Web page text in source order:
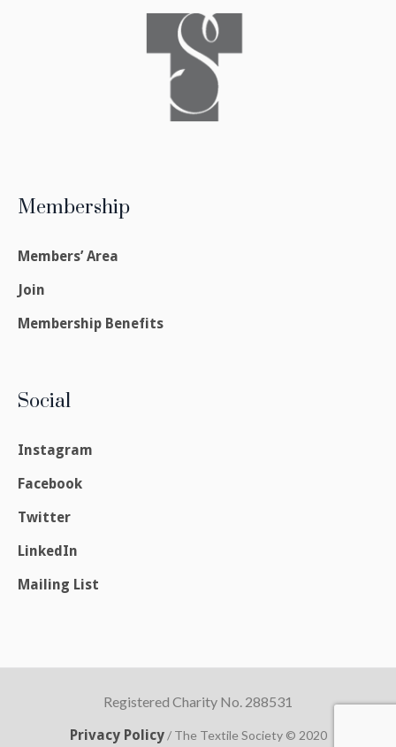
Membership
Members’ Area
Join
Membership Benefits
Social
Instagram
Facebook
Twitter
LinkedIn
Mailing List
Registered Charity No. 288531
Privacy Policy/ The Textile Society © 2020